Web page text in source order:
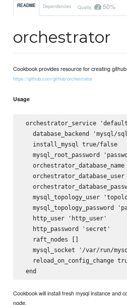
README Dependencies Quality 50%
orchestrator
Cookbook provides resource for creating
https://github.com/github/orchestrator
Usage
orchestrator_service
database_backend 'mysql/
   install_mysql true/false
mysql_root_password
orchestrator_database_name
orchestrator_database_user
mysql_topology_user
mysql_topology_password
   http_user 'http_user'
   http_password 'secret'
   raft_nodes []
mysql_socket '/var/run/
reload_on_config_change
Cookbook will install fresh mysql instance and
node.